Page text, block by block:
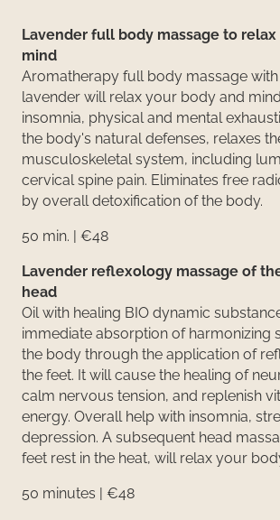
Lavender full body massage to
mind
Aromatherapy full body massage
lavender will relax your body and
insomnia, physical and mental
the body's natural defenses, relaxes
musculoskeletal system, including
cervical spine pain. Eliminates free
by overall detoxification of the body.
50 min. | €48
Lavender reflexology massage of
head
Oil with healing BIO dynamic
immediate absorption of harmonizing
the body through the application of
the feet. It will cause the healing of
calm nervous tension, and replenish
energy. Overall help with insomnia,
depression. A subsequent head
feet rest in the heat, will relax your
50 minutes | €48